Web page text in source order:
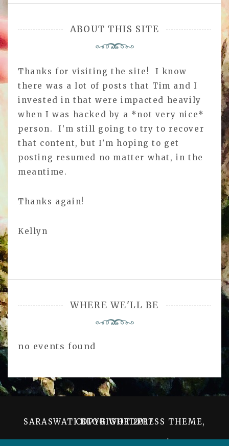
ABOUT THIS SITE
Thanks for visiting the site! I know
there was a lot of posts that Tim and I
invested in that were impacted heavily
when I was hacked by a *not very nice*
person. I’m still going to try to recover
that content, but I’m hoping to get
posting resumed no matter what, in the
meantime.
Thanks again!
Kellyn
WHERE WE'LL BE
no events found
SARASWATI BLOG WORDPRESS THEME, COPYRIGHT 2017
PROUDLY POWERED BY WORDPRESS|THEME: